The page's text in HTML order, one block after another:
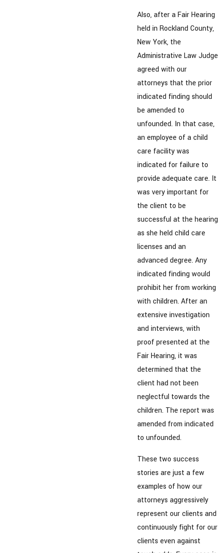
Also, after a Fair Hearing
held in Rockland County,
New York, the
Administrative Law Judge
agreed with our
attorneys that the prior
indicated finding should
be amended to
unfounded. In that case,
an employee of a child
care facility was
indicated for failure to
provide adequate care. It
was very important for
the client to be
successful at the hearing
as she held child care
licenses and an
advanced degree. Any
indicated finding would
prohibit her from working
with children. After an
extensive investigation
and interviews, with
proof presented at the
Fair Hearing, it was
determined that the
client had not been
neglectful towards the
children. The report was
amended from indicated
to unfounded.
These two success
stories are just a few
examples of how our
attorneys aggressively
represent our clients and
continuously fight for our
clients even against